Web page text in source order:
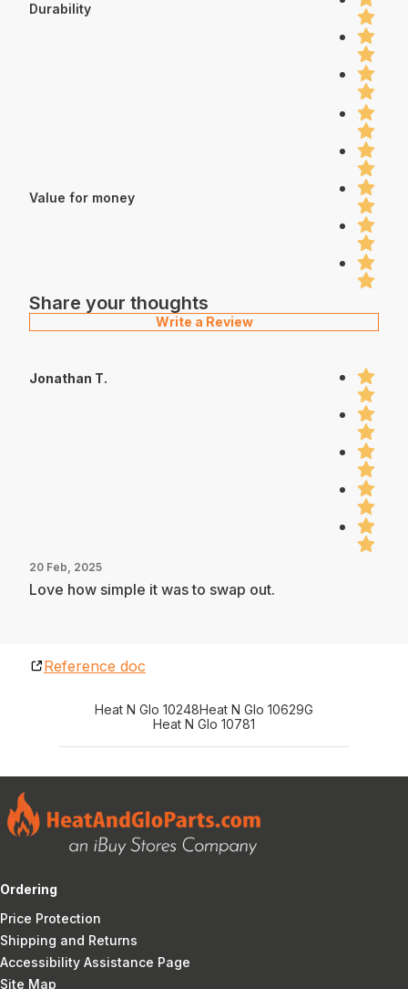
Durability
Value for money
Share your thoughts
Write a Review
Jonathan T.
20 Feb, 2025
Love how simple it was to swap out.
Reference doc
Heat N Glo 10248Heat N Glo 10629G
Heat N Glo 10781
Ordering
Price Protection
Shipping and Returns
Accessibility Assistance Page
Site Map